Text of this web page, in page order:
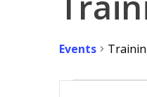
Events